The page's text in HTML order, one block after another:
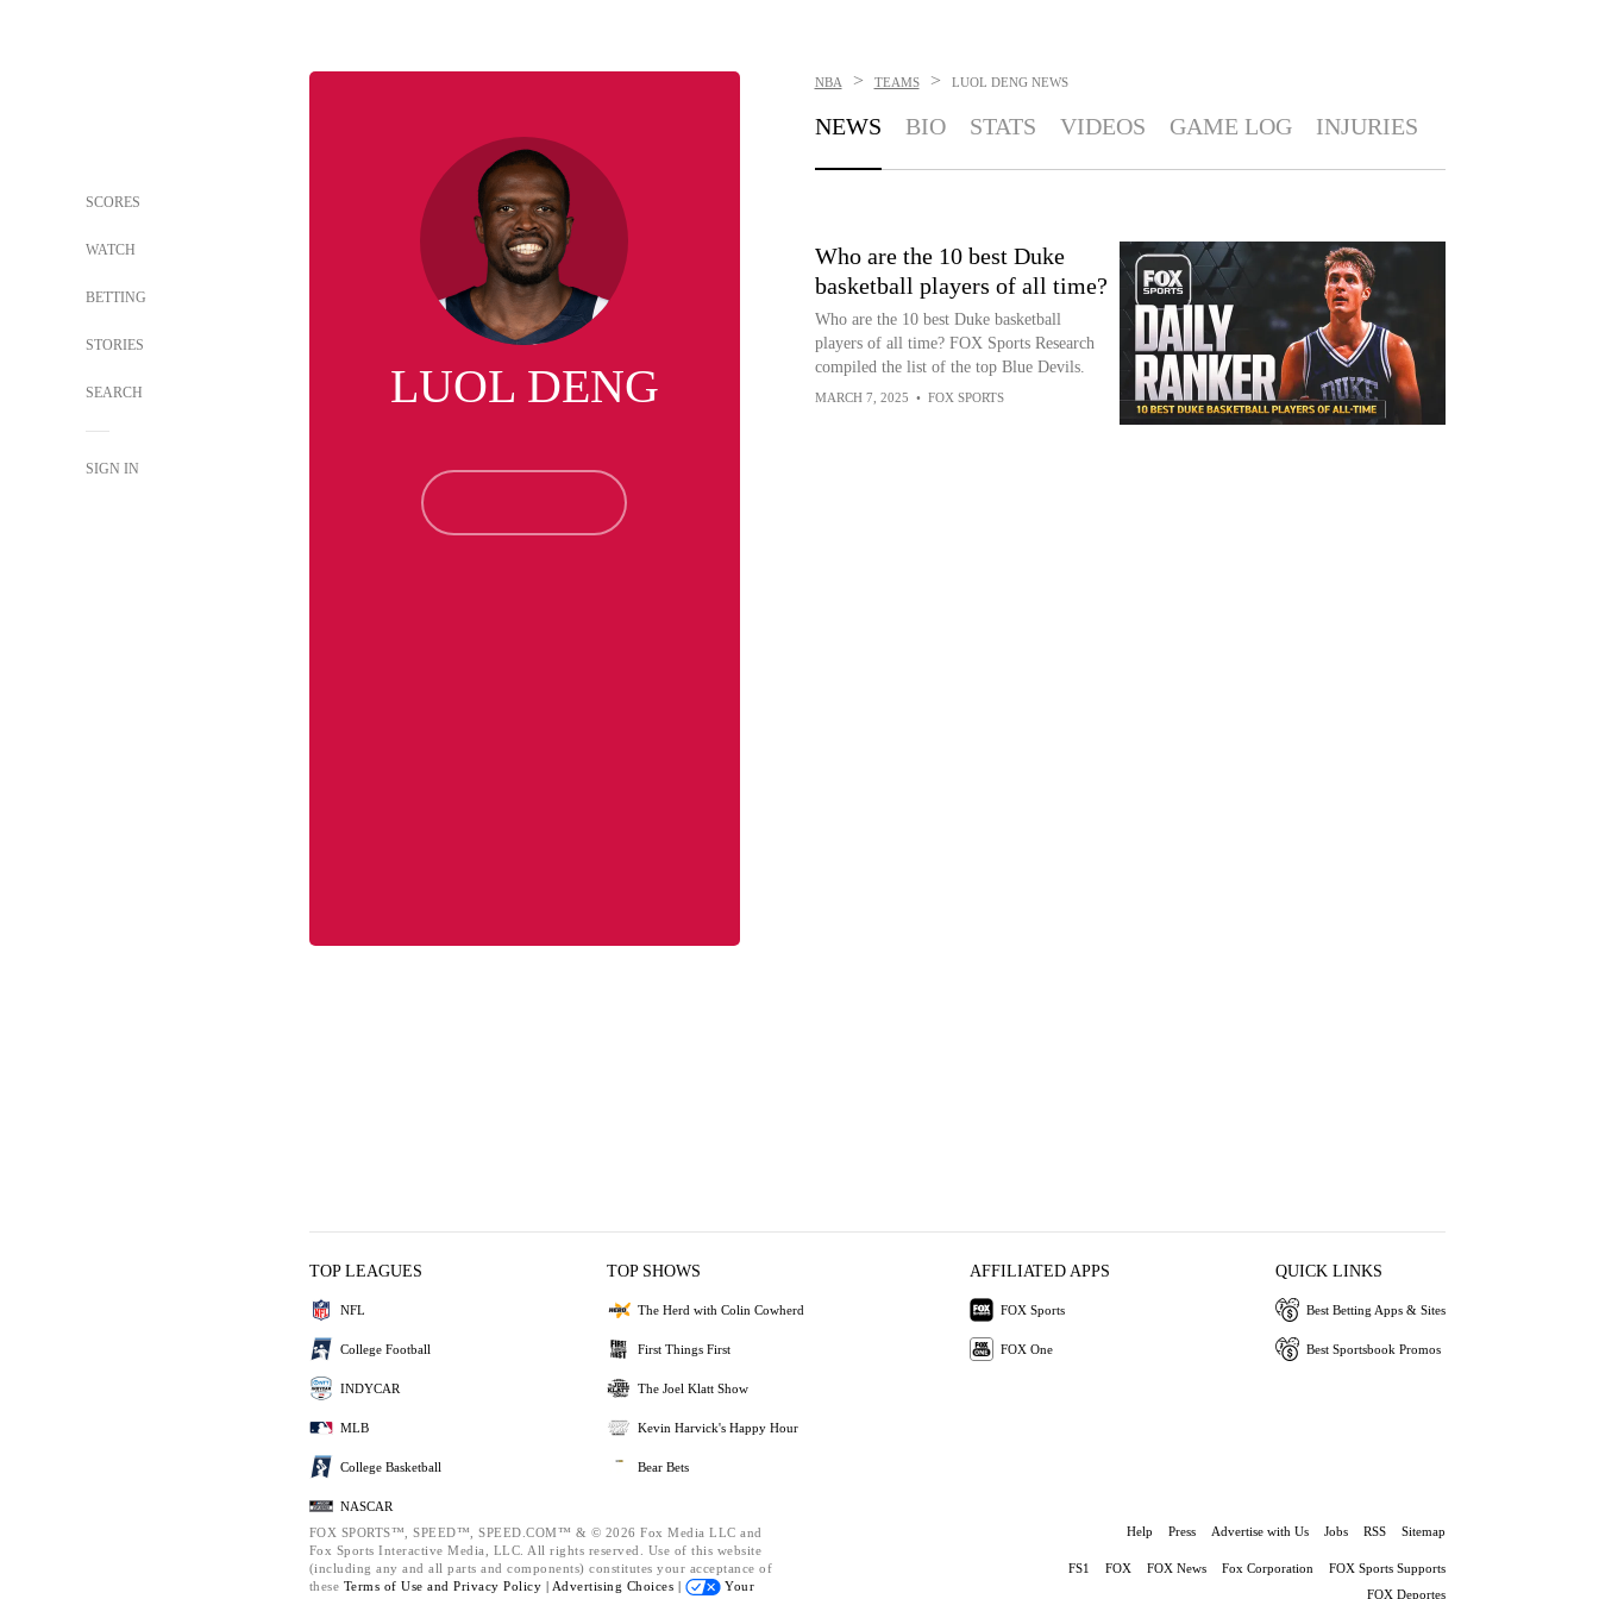
SCORES
WATCH
BETTING
STORIES
SEARCH
SIGN IN
LUOL DENG
NBA > TEAMS > LUOL DENG NEWS
NEWS BIO STATS VIDEOS GAME LOG INJURIES
Who are the 10 best Duke
basketball players of all time?
Who are the 10 best Duke basketball
players of all time? FOX Sports Research
compiled the list of the top Blue Devils.
MARCH 7, 2025 • FOX SPORTS
TOP LEAGUES
NFL
College Football
INDYCAR
MLB
College Basketball
NASCAR
TOP SHOWS
The Herd with Colin Cowherd
First Things First
The Joel Klatt Show
Kevin Harvick's Happy Hour
Bear Bets
AFFILIATED APPS
FOX Sports
FOX One
QUICK LINKS
Best Betting Apps & Sites
Best Sportsbook Promos
FOX SPORTS™, SPEED™, SPEED.COM™ & © 2026 Fox Media LLC and
Fox Sports Interactive Media, LLC. All rights reserved. Use of this website
(including any and all parts and components) constitutes your acceptance of
these Terms of Use and Privacy Policy | Advertising Choices |
Your
Help Press Advertise with Us Jobs RSS Sitemap
FS1 FOX FOX News Fox Corporation
FOX Sports Supports
FOX Deportes